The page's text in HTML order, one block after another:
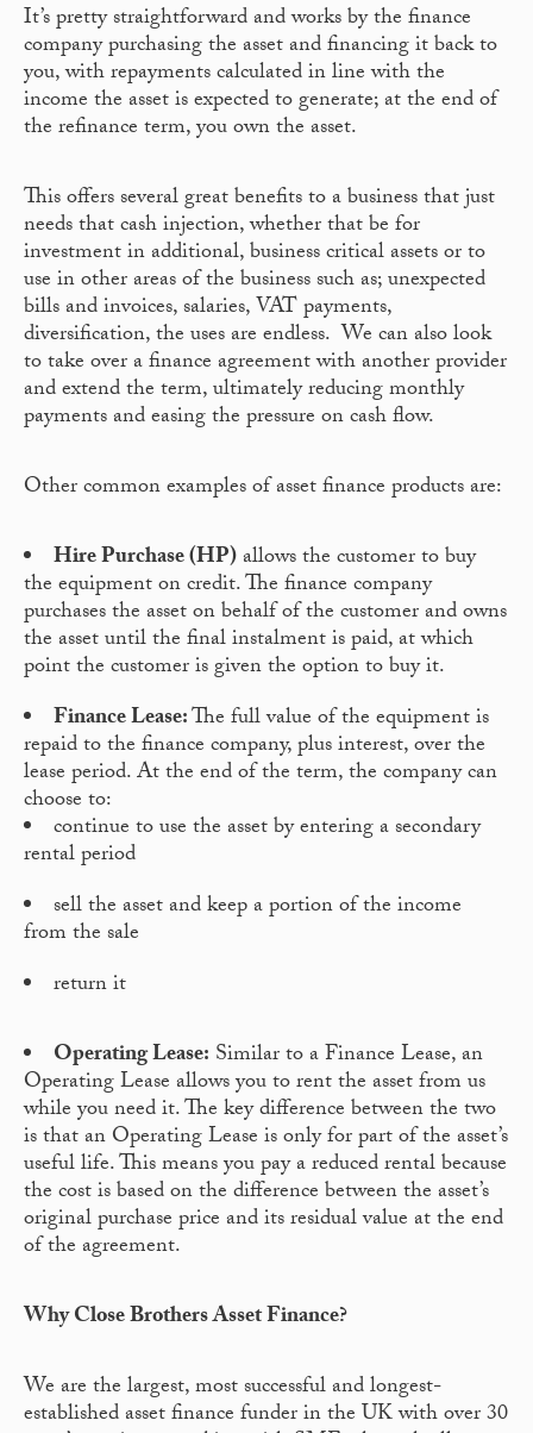
It’s pretty straightforward and works by the finance
company purchasing the asset and financing it back to
you, with repayments calculated in line with the
income the asset is expected to generate; at the end of
the refinance term, you own the asset.
This offers several great benefits to a business that just
needs that cash injection, whether that be for
investment in additional, business critical assets or to
use in other areas of the business such as; unexpected
bills and invoices, salaries, VAT payments,
diversification, the uses are endless. We can also look
to take over a finance agreement with another provider
and extend the term, ultimately reducing monthly
payments and easing the pressure on cash flow.
Other common examples of asset finance products are:
Hire Purchase (HP)allows the customer to buy
the equipment on credit. The finance company
purchases the asset on behalf of the customer and owns
the asset until the final instalment is paid, at which
point the customer is given the option to buy it.
Finance Lease:The full value of the equipment is
repaid to the finance company, plus interest, over the
lease period. At the end of the term, the company can
choose to:
continue to use the asset by entering a secondary
rental period
sell the asset and keep a portion of the income
from the sale
return it
Operating Lease: Similar to a Finance Lease, an
Operating Lease allows you to rent the asset from us
while you need it. The key difference between the two
is that an Operating Lease is only for part of the asset’s
useful life. This means you pay a reduced rental because
the cost is based on the difference between the asset’s
original purchase price and its residual value at the end
of the agreement.
Why Close Brothers Asset Finance?
We are the largest, most successful and longest-
established asset finance funder in the UK with over 30